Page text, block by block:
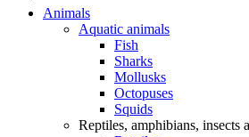
Animals
Aquatic animals
Fish
Sharks
Mollusks
Octopuses
Squids
Reptiles, amphibians, insects